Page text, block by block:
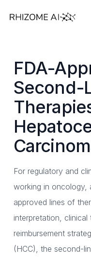
FDA-
Second-
For regulatory and
working in oncology,
approved lines of
interpretation, clinical
reimbursement
(HCC), the second-